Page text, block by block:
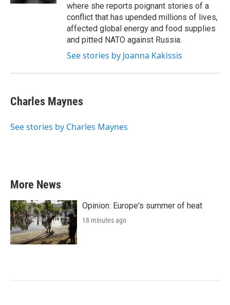
where she reports poignant stories of a
conflict that has upended millions of lives,
affected global energy and food supplies
and pitted NATO against Russia.
See stories by Joanna Kakissis
Charles Maynes
See stories by Charles Maynes
More News
Opinion: Europe's summer of heat
18 minutes ago